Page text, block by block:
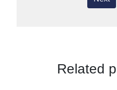
Related